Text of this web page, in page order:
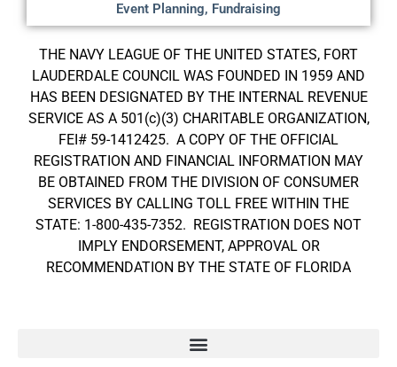
Event Planning, Fundraising
THE NAVY LEAGUE OF THE UNITED STATES, FORT
LAUDERDALE COUNCIL WAS FOUNDED IN 1959 AND
HAS BEEN DESIGNATED BY THE INTERNAL REVENUE
SERVICE AS A 501(c)(3) CHARITABLE ORGANIZATION,
FEI# 59-1412425. A COPY OF THE OFFICIAL
REGISTRATION AND FINANCIAL INFORMATION MAY
BE OBTAINED FROM THE DIVISION OF CONSUMER
SERVICES BY CALLING TOLL FREE WITHIN THE
STATE: 1-800-435-7352. REGISTRATION DOES NOT
IMPLY ENDORSEMENT, APPROVAL OR
RECOMMENDATION BY THE STATE OF FLORIDA